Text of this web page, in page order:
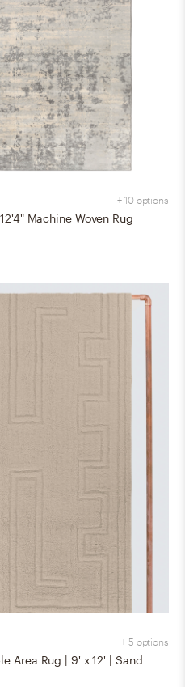
+ 10 options
Machine Woven Rug
+ 5 options
Area Rug | 9' x 12' | Sand